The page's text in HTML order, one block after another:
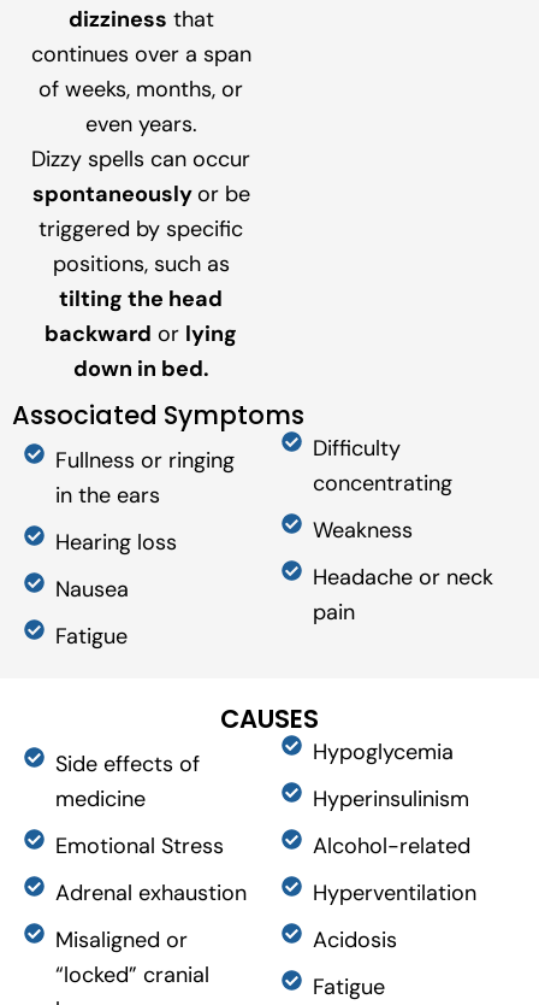
dizziness that
continues over a span
of weeks, months, or
even years.
Dizzy spells can occur
spontaneouslyor be
triggered by specific
positions, such as
tilting the head
backward or lying
down in bed.
Associated Symptoms
Fullness or ringing
in the ears
Hearing loss
Nausea
Fatigue
Difficulty
concentrating
Weakness
Headache or neck
pain
CAUSES
Side effects of
medicine
Emotional Stress
Adrenal exhaustion
Misaligned or
“locked” cranial
Hypoglycemia
Hyperinsulinism
Alcohol-related
Hyperventilation
Acidosis
Fatigue